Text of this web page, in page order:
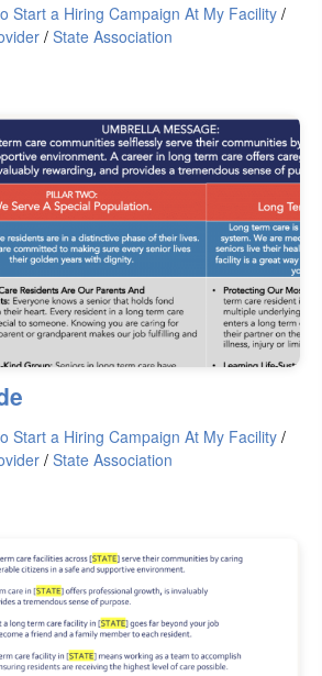
Start a Hiring Campaign At My Facility /
/ State Association
Start a Hiring Campaign At My Facility /
/ State Association